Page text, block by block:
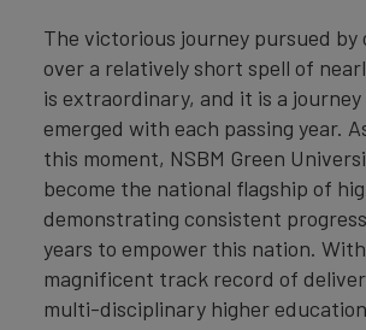
The victorious journey pursued
over a relatively short spell of
is extraordinary, and it is a journey
emerged with each passing year.
this moment, NSBM Green
become the national flagship of
demonstrating consistent
years to empower this nation.
magnificent track record of
multi-disciplinary higher